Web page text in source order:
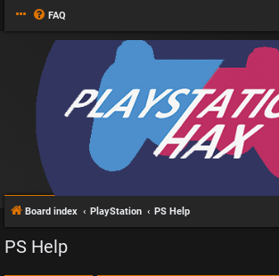
FAQ
Board index PlayStation PS Help
PS Help